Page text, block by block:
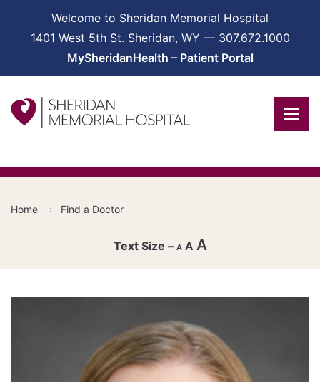
Welcome to Sheridan Memorial Hospital
1401 West 5th St. Sheridan, WY — 307.672.1000
MySheridanHealth – Patient Portal
Home Find a Doctor
A A
Reset
font
size.
A
font
size.